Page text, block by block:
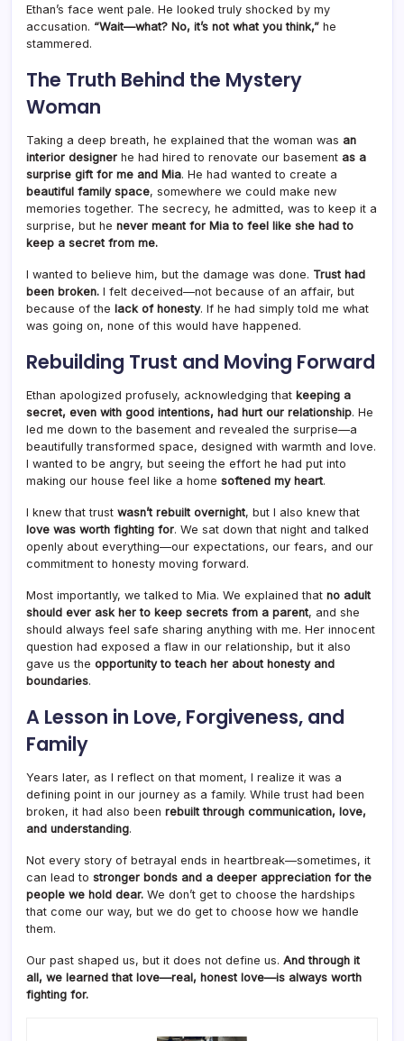
Ethan’s face went pale. He looked truly shocked by my
accusation. “Wait—what? No, it’s not what you think,” he
stammered.
The Truth Behind the Mystery
Woman
Taking a deep breath, he explained that the woman was an
interior designer he had hired to renovate our basement as a
surprise gift for me and Mia. He had wanted to create a
beautiful family space, somewhere we could make new
memories together. The secrecy, he admitted, was to keep it a
surprise, but he never meant for Mia to feel like she had to
keep a secret from me.
I wanted to believe him, but the damage was done. Trust had
been broken. I felt deceived—not because of an affair, but
because of the lack of honesty. If he had simply told me what
was going on, none of this would have happened.
Rebuilding Trust and Moving Forward
Ethan apologized profusely, acknowledging that keeping a
secret, even with good intentions, had hurt our relationship. He
led me down to the basement and revealed the surprise—a
beautifully transformed space, designed with warmth and love.
I wanted to be angry, but seeing the effort he had put into
making our house feel like a home softened my heart.
I knew that trust wasn’t rebuilt overnight, but I also knew that
love was worth fighting for. We sat down that night and talked
openly about everything—our expectations, our fears, and our
commitment to honesty moving forward.
Most importantly, we talked to Mia. We explained that no adult
should ever ask her to keep secrets from a parent, and she
should always feel safe sharing anything with me. Her innocent
question had exposed a flaw in our relationship, but it also
gave us the opportunity to teach her about honesty and
boundaries.
A Lesson in Love, Forgiveness, and
Family
Years later, as I reflect on that moment, I realize it was a
defining point in our journey as a family. While trust had been
broken, it had also been rebuilt through communication, love,
and understanding.
Not every story of betrayal ends in heartbreak—sometimes, it
can lead to stronger bonds and a deeper appreciation for the
people we hold dear. We don’t get to choose the hardships
that come our way, but we do get to choose how we handle
them.
Our past shaped us, but it does not define us. And through it
all, we learned that love—real, honest love—is always worth
fighting for.